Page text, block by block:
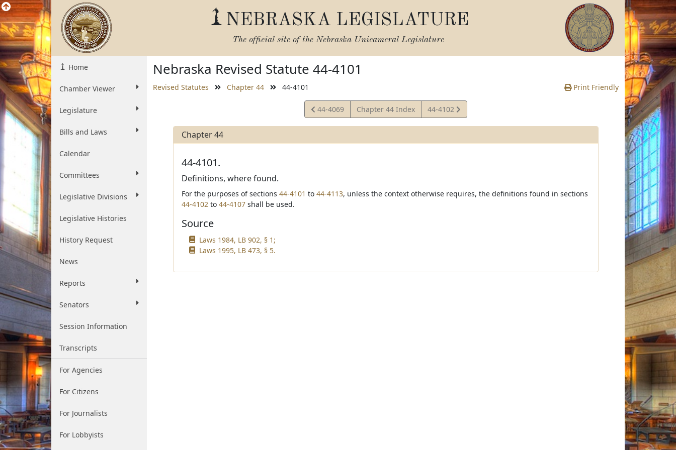
NEBRASKA LEGISLATURE
The official site of the Nebraska Unicameral Legislature
Home
Chamber Viewer
Legislature
Bills and Laws
Calendar
Committees
Legislative Divisions
Legislative Histories
History Request
News
Reports
Senators
Session Information
Transcripts
For Agencies
For Citizens
For Journalists
For Lobbyists
Nebraska Revised Statute 44-4101
Revised Statutes Chapter 44 44-4101 Print Friendly
View
Statute
44-4069 Chapter 44 Index
View
Statute
44-4102
Chapter 44
44-4101.
Definitions, where found.
For the purposes of sections 44-4101 to 44-4113, unless the context otherwise requires, the definitions found in sections
44-4102to 44-4107shall be used.
Source
Laws 1984, LB 902, § 1;
Laws 1995, LB 473, § 5.